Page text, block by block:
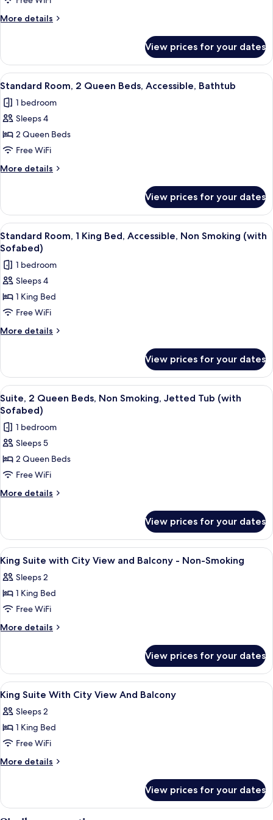
Non
Room;with
Sofabed)
More details
More
Multiple
Beds,
Non
(Living
Room;with
View prices for your dates
View
all
photos
for
Standard
Room,
2
Queen
Accessible,
Bathtub
A compact kitchenette with a
6
Standard Room, 2 Queen Beds, Accessible, Bathtub
1 bedroom
Sleeps 4
2 Queen Beds
Free WiFi
More details
More
Room,
Queen
Beds,
Accessible,
Bathtub
View prices for your dates
View
all
photos
for
Standard
Room,
1
King
Non
Smoking
(with
Sofabed)
Premium bedding, in-room safe,
4
Standard Room, 1 King Bed, Accessible, Non Smoking (with
Sofabed)
1 bedroom
Sleeps 4
1 King Bed
Free WiFi
More details
More
Room,
King
Bed,
Accessible,
Non
Smoking
Sofabed)
View prices for your dates
View
all
photos
for
Suite,
2
Queen
Beds,
Jetted
Tub
(with
Sofabed)
Premium bedding, in-room safe,
5
Suite, 2 Queen Beds, Non Smoking, Jetted Tub (with
Sofabed)
1 bedroom
Sleeps 5
2 Queen Beds
Free WiFi
More details
More
2
Queen
Beds,
Non
Smoking,
Jetted
(with
Sofabed)
View prices for your dates
View
all
photos
for
King
Suite
View
and
Balcony
-
Non-
Smoking
A hotel room with a large bed, two
4
King Suite with City View and Balcony - Non-Smoking
Sleeps 2
1 King Bed
Free WiFi
More details
More
Suite
with
City
View
and
Balcony
Non-
Smoking
View prices for your dates
View
all
photos
for
King
Suite
View
Premium bedding, in-room safe,
8
King Suite With City View And Balcony
Sleeps 2
1 King Bed
Free WiFi
More details
More
Suite
With
View prices for your dates